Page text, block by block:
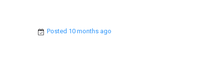
Posted 10 months ago